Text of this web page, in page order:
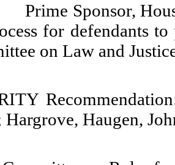
Prime Sponsor,
for defendants
on Law and
Haugen,